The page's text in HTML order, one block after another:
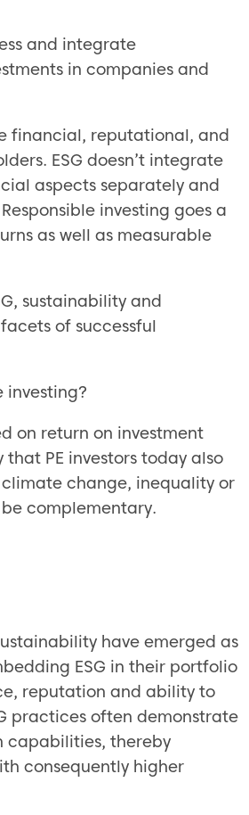
and integrate
in companies and
financial, reputational, and
ESG doesn’t integrate
aspects separately and
investing goes a
as well as measurable
sustainability and
of successful
investing?
on return on investment
PE investors today also
change, inequality or
complementary.
have emerged as
ESG in their portfolio
reputation and ability to
practices often demonstrate
capabilities, thereby
consequently higher